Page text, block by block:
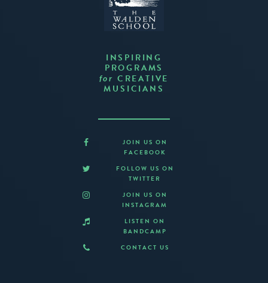
INSPIRING
PROGRAMS
for CREATIVE
MUSICIANS
JOIN US ON
FACEBOOK
FOLLOW US ON
TWITTER
JOIN US ON
INSTAGRAM
LISTEN ON
BANDCAMP
CONTACT US